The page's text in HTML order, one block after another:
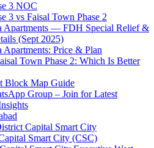
3 NOC
3 vs Faisal Town Phase 2
Apartments — FDH Special Relief &
(Sept 2025)
Price & Plan
Town Phase 2: Which Is Better
Block Map Guide
Group – Join for Latest
Capital Smart City
Smart City (CSC)